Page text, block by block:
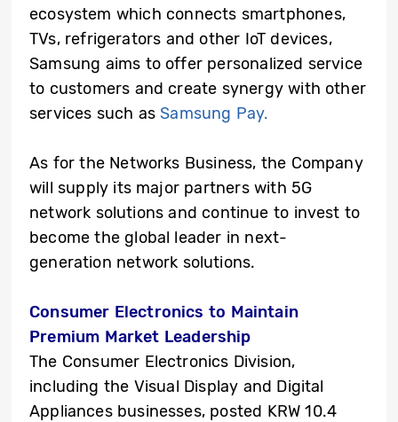
ecosystem which connects smartphones,
TVs, refrigerators and other IoT devices,
Samsung aims to offer personalized service
to customers and create synergy with other
services such as Samsung Pay.
As for the Networks Business, the Company
will supply its major partners with 5G
network solutions and continue to invest to
become the global leader in next-
generation network solutions.
Consumer Electronics to Maintain
Premium Market Leadership
The Consumer Electronics Division,
including the Visual Display and Digital
Appliances businesses, posted KRW 10.4